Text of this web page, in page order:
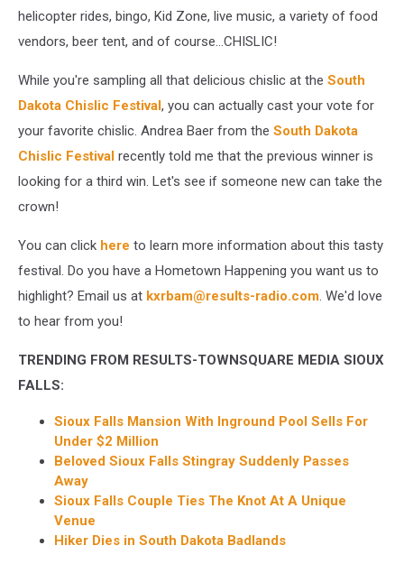
helicopter rides, bingo, Kid Zone, live music, a variety of food
vendors, beer tent, and of course...CHISLIC!
While you're sampling all that delicious chislic at the South
Dakota Chislic Festival, you can actually cast your vote for
your favorite chislic. Andrea Baer from the South Dakota
Chislic Festival recently told me that the previous winner is
looking for a third win. Let's see if someone new can take the
crown!
You can click here to learn more information about this tasty
festival. Do you have a Hometown Happening you want us to
highlight? Email us at kxrbam@results-radio.com. We'd love
to hear from you!
TRENDING FROM RESULTS-TOWNSQUARE MEDIA SIOUX
FALLS:
Sioux Falls Mansion With Inground Pool Sells For
Under $2 Million
Beloved Sioux Falls Stingray Suddenly Passes
Away
Sioux Falls Couple Ties The Knot At A Unique
Venue
Hiker Dies in South Dakota Badlands